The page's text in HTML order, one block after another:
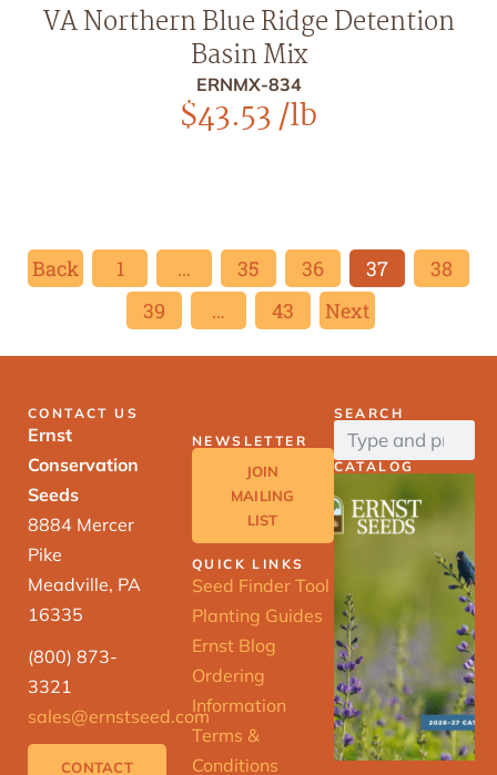
VA Northern Blue Ridge Detention
Basin Mix
ERNMX-834
$43.53/lb
Back 1 … 35 36 37
38
39
… 43 Next
CONTACT US
Ernst
Conservation
Seeds
8884 Mercer
Pike
Meadville, PA
16335
(800) 873-
3321
sales@ernstseed.com
CONTACT
NEWSLETTER
JOIN
MAILING
LIST
QUICK LINKS
Seed Finder Tool
Planting Guides
Ernst Blog
Ordering
Information
Terms &
Conditions
SEARCH
CATALOG